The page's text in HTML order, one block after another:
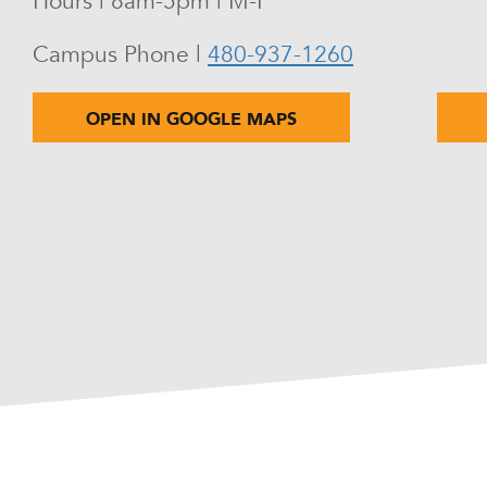
Campus Phone | 480-937-1260
OPEN IN GOOGLE MAPS